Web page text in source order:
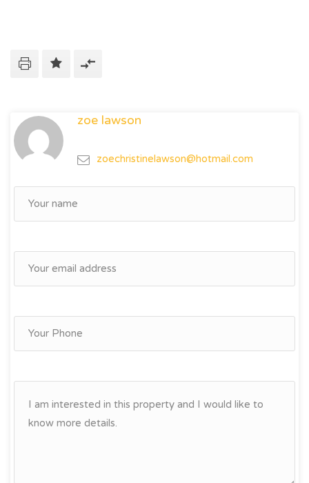
zoe lawson
zoechristinelawson@hotmail.com